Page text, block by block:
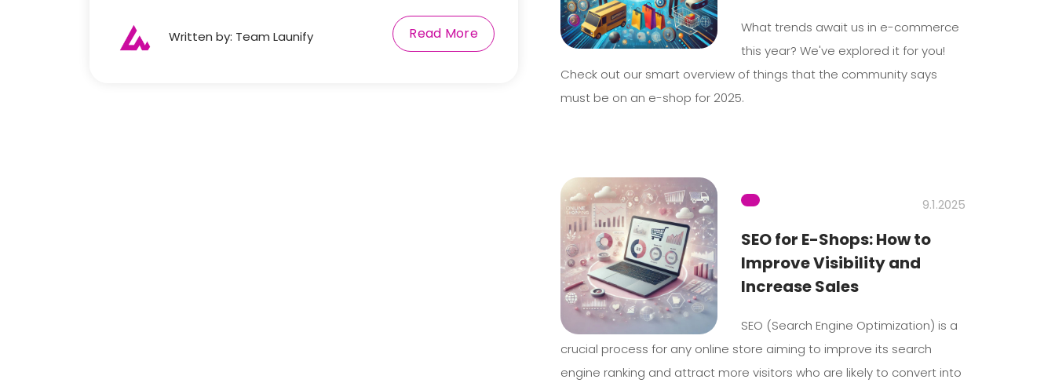
Written by: Team Launify Read More
What trends await us in e-commerce
this year? We've explored it for you!
Check out our smart overview of things that the community says
must be on an e-shop for 2025.
9.1.2025
SEO for E-Shops: How to
Improve Visibility and
Increase Sales
SEO (Search Engine Optimization) is a
crucial process for any online store aiming to improve its search
engine ranking and attract more visitors who are likely to convert into